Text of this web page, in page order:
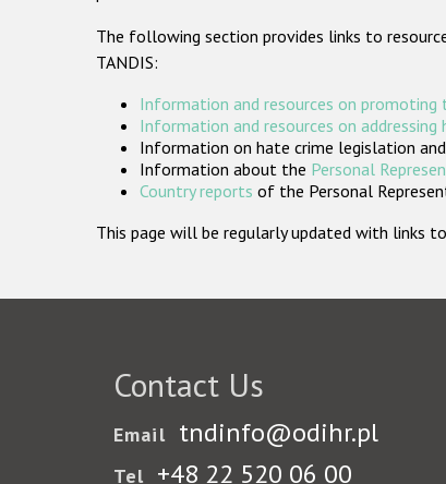
The following section provides links to
TANDIS:
Information and resources on promoting
Information and resources on addressing
Information on hate crime legislation
Information about the Personal
Country reports of the Personal
This page will be regularly updated with links
Contact Us
Email tndinfo@odihr.pl
Tel +48 22 520 06 00